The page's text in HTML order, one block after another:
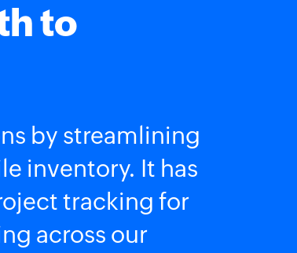
to
by streamlining
inventory. It has
tracking for
across our